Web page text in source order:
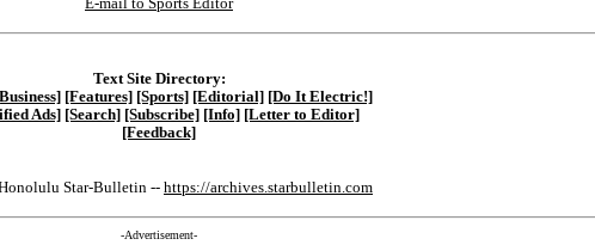
Text Site Directory:
[Features] [Sports] [Editorial] [Do It Electric!]
Ads] [Search] [Subscribe] [Info] [Letter to Editor]
[Feedback]
Star-Bulletin -- https://archives.starbulletin.com
-Advertisement-